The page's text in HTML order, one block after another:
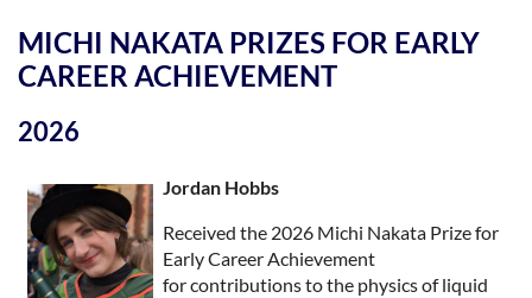
MICHI NAKATA PRIZES FOR EARLY
CAREER ACHIEVEMENT
2026
Jordan Hobbs
Received the 2026 Michi Nakata Prize for
Early Career Achievement
for contributions to the physics of liquid